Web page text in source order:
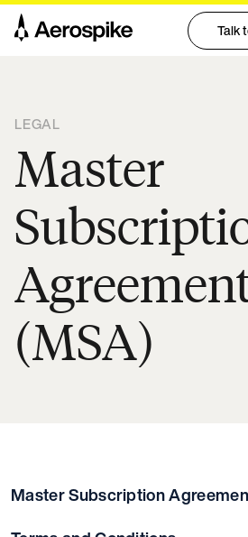
Talk
LEGAL
Master
(MSA)
Master Subscription